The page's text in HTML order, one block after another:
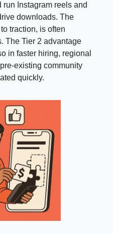
run Instagram reels and
downloads. The
traction, is often
The Tier 2 advantage
in faster hiring, regional
existing community
quickly.